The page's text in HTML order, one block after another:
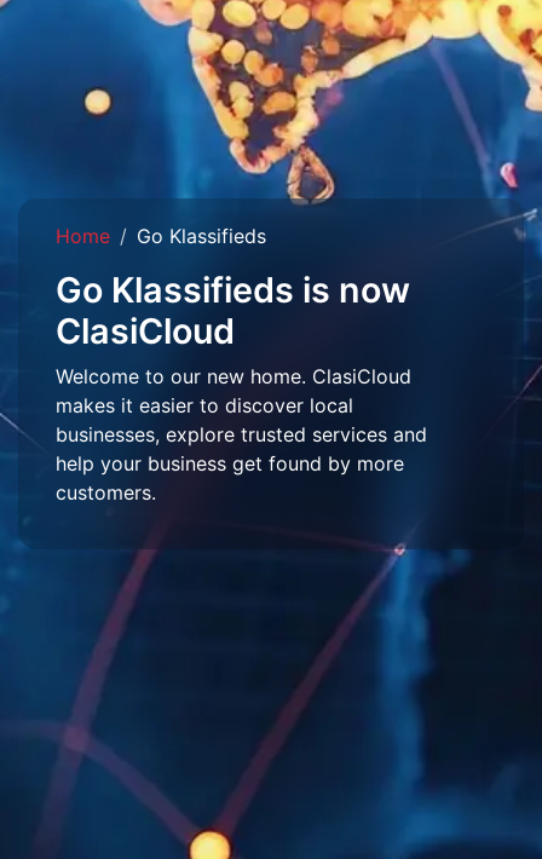
Home Go Klassifieds
Go Klassifieds is now
ClasiCloud
Welcome to our new home. ClasiCloud
makes it easier to discover local
businesses, explore trusted services and
help your business get found by more
customers.